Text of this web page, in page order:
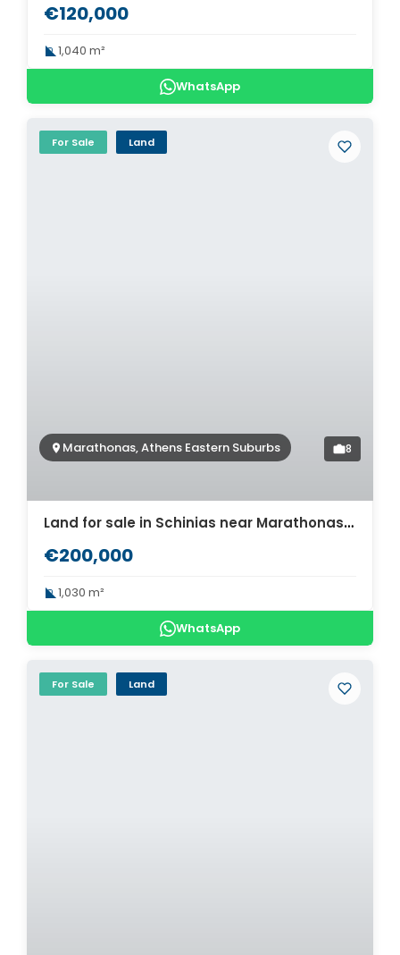
€120,000
1,040 m²
WhatsApp
For Sale Land
Marathonas, Athens Eastern Suburbs 8
Land for sale in Schinias near Marathonas. ID A3-2930
€200,000
1,030 m²
WhatsApp
For Sale Land